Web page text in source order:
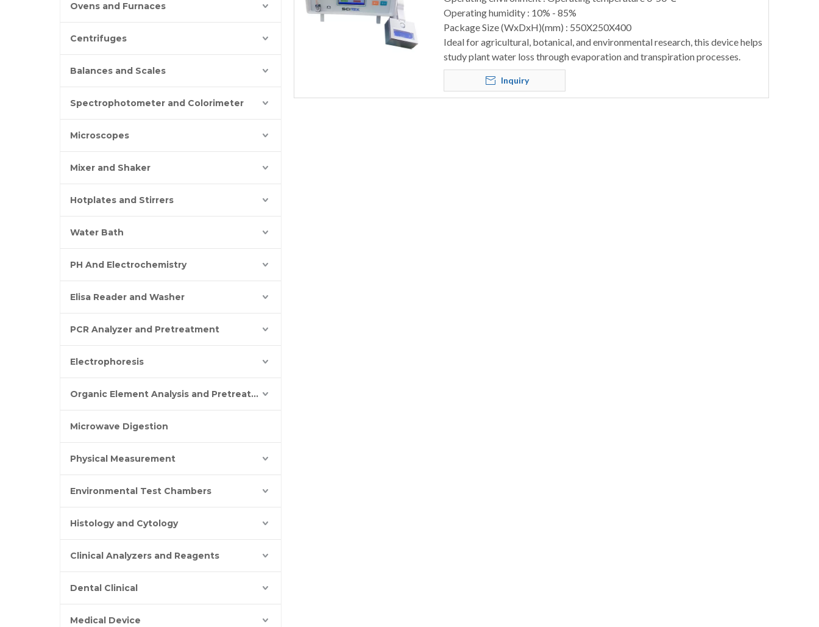
Ovens and Furnaces
Centrifuges
Balances and Scales
Spectrophotometer and Colorimeter
Microscopes
Mixer and Shaker
Hotplates and Stirrers
Water Bath
PH And Electrochemistry
Elisa Reader and Washer
PCR Analyzer and Pretreatment
Electrophoresis
Organic Element Analysis and Pretreatment
Microwave Digestion
Physical Measurement
Environmental Test Chambers
Histology and Cytology
Clinical Analyzers and Reagents
Dental Clinical
Medical Device
Operating humidity : 10% - 85%
Package Size (WxDxH)(mm) : 550X250X400
Ideal for agricultural, botanical, and environmental research, this device helps
study plant water loss through evaporation and transpiration processes.
Inquiry